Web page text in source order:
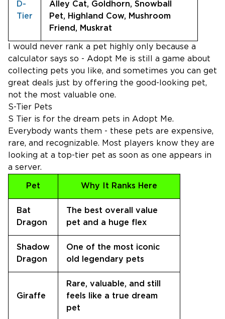
D-
Tier
Alley Cat, Goldhorn, Snowball
Pet, Highland Cow, Mushroom
Friend, Muskrat
I would never rank a pet highly only because a
calculator says so - Adopt Me is still a game about
collecting pets you like, and sometimes you can get
great deals just by offering the good-looking pet,
not the most valuable one.
S-Tier Pets
S Tier is for the dream pets in Adopt Me.
Everybody wants them - these pets are expensive,
rare, and recognizable. Most players know they are
looking at a top-tier pet as soon as one appears in
a server.
Pet Why It Ranks Here
Bat
Dragon
The best overall value
pet and a huge flex
Shadow
Dragon
One of the most iconic
old legendary pets
Giraffe
Rare, valuable, and still
feels like a true dream
pet